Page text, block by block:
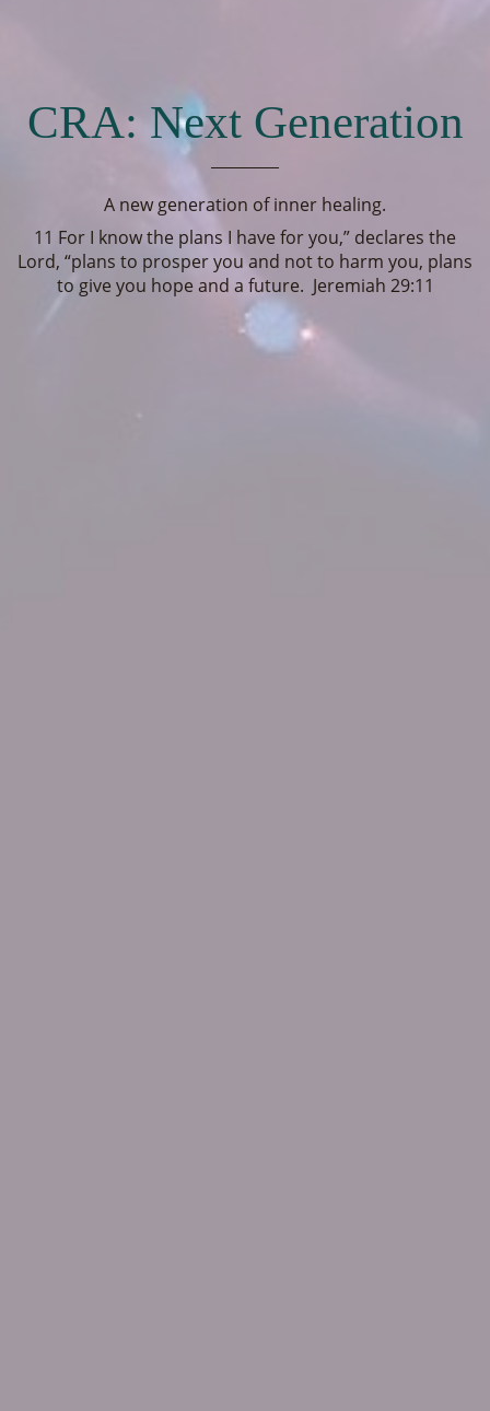
CRA: Next Generation
A new generation of inner healing.
11 For I know the plans I have for you,” declares the
Lord, “plans to prosper you and not to harm you, plans
to give you hope and a future. Jeremiah 29:11